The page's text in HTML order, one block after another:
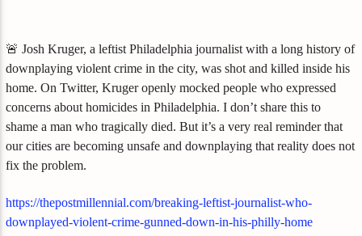
🚨 Josh Kruger, a leftist Philadelphia journalist with a long history of
downplaying violent crime in the city, was shot and killed inside his
home. On Twitter, Kruger openly mocked people who expressed
concerns about homicides in Philadelphia. I don’t share this to
shame a man who tragically died. But it’s a very real reminder that
our cities are becoming unsafe and downplaying that reality does not
fix the problem.
https://thepostmillennial.com/breaking-leftist-journalist-who-
downplayed-violent-crime-gunned-down-in-his-philly-home